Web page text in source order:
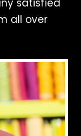
satisfied
all over